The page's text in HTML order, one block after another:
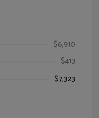
$6,910
$413
$7,323